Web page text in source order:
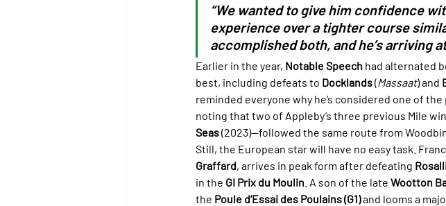
“We wanted to give him confidence
experience over a tighter course
accomplished both, and he’s arriving
Earlier in the year, Notable Speech had alternated
best, including defeats to Docklands (Massaat) and
reminded everyone why he’s considered one of
noting that two of Appleby’s three previous Mile
Seas (2023)—followed the same route from
Still, the European star will have no easy task.
Graffard, arrives in peak form after defeating
in the GI Prix du Moulin . A son of the late Wootton
the Poule d’Essai des Poulains (G1) and looms a